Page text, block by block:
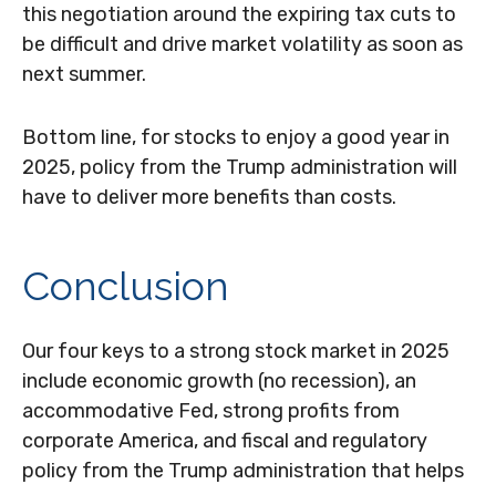
this negotiation around the expiring tax cuts to
be difficult and drive market volatility as soon as
next summer.
Bottom line, for stocks to enjoy a good year in
2025, policy from the Trump administration will
have to deliver more benefits than costs.
Conclusion
Our four keys to a strong stock market in 2025
include economic growth (no recession), an
accommodative Fed, strong profits from
corporate America, and fiscal and regulatory
policy from the Trump administration that helps